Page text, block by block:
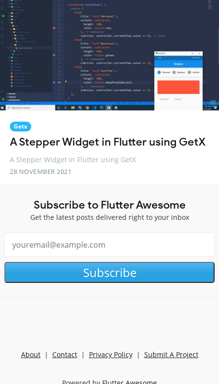
Getx
A Stepper Widget in Flutter using GetX
A Stepper Widget in Flutter using GetX
28 NOVEMBER 2021
Subscribe to Flutter Awesome
Get the latest posts delivered right to your inbox
Subscribe
About| Contact| Privacy Policy| Submit A Project